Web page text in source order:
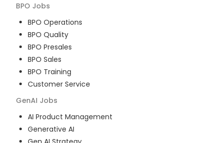
BPO Jobs
BPO Operations
BPO Quality
BPO Presales
BPO Sales
BPO Training
Customer Service
GenAI Jobs
AI Product Management
Generative AI